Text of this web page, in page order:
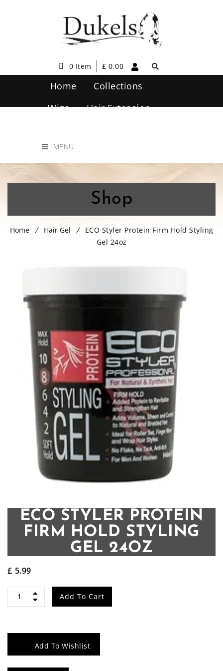
0 Item £ 0.00
Home
Collections
Wigs
Hair Extension
MENU
Shop
Home Hair Gel
ECO Styler Protein Firm Hold Styling
Gel 24oz
ECO STYLER PROTEIN
FIRM HOLD STYLING
GEL 24OZ
£ 5.99
ECO
Protein
Firm
Add To Cart
Add To Wishlist